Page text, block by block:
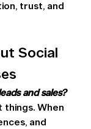
trust, and
Social
and sales?
When
and